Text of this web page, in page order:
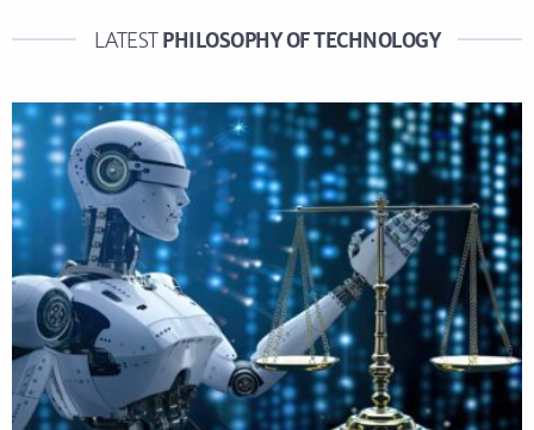
LATESTPHILOSOPHY OF TECHNOLOGY